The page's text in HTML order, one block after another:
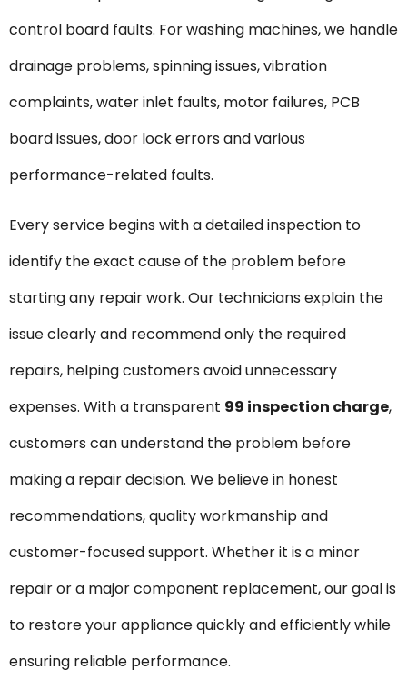
control board faults. For washing machines, we handle
drainage problems, spinning issues, vibration
complaints, water inlet faults, motor failures, PCB
board issues, door lock errors and various
performance-related faults.
Every service begins with a detailed inspection to
identify the exact cause of the problem before
starting any repair work. Our technicians explain the
issue clearly and recommend only the required
repairs, helping customers avoid unnecessary
expenses. With a transparent ₹99 inspection charge,
customers can understand the problem before
making a repair decision. We believe in honest
recommendations, quality workmanship and
customer-focused support. Whether it is a minor
repair or a major component replacement, our goal is
to restore your appliance quickly and efficiently while
ensuring reliable performance.